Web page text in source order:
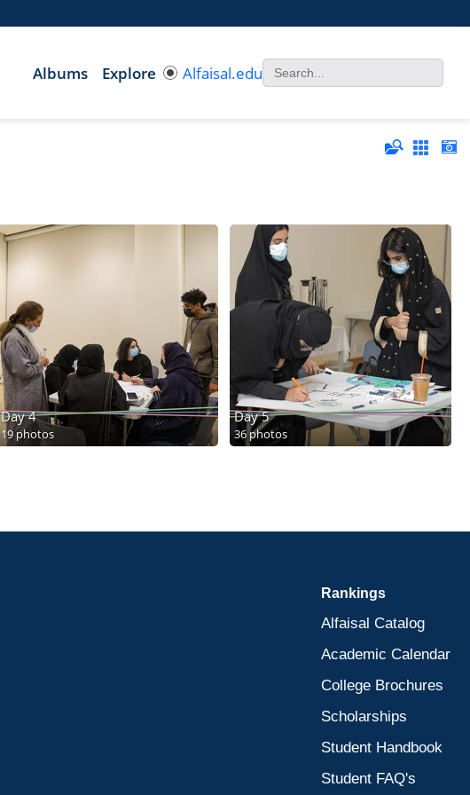
Albums Explore Alfaisal.edu
Day 4
19 photos
Day 5
36 photos
Rankings
Alfaisal Catalog
Academic Calendar
College Brochures
Scholarships
Student Handbook
Student FAQ's